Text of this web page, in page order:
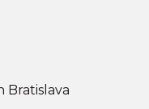
Bratislava